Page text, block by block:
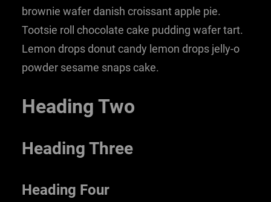
brownie wafer danish croissant apple pie.
Tootsie roll chocolate cake pudding wafer tart.
Lemon drops donut candy lemon drops jelly-o
powder sesame snaps cake.
Heading Two
Heading Three
Heading Four